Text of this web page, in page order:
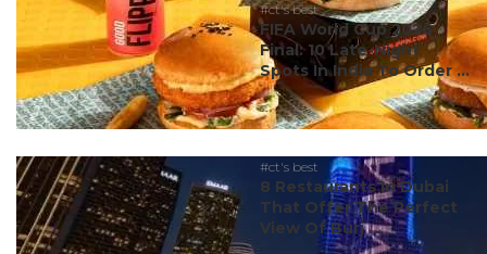
#ct's best
FIFA World Cup 2026
Final: 10 Late-Night
Spots In India To Order ...
#ct's best
8 Restaurants In Dubai
That Offer The Perfect
View Of Burj ...